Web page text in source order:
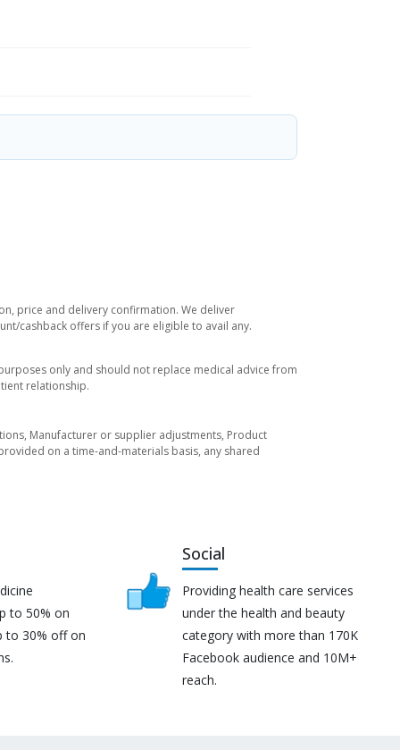
price and delivery confirmation. We deliver
cashback offers if you are eligible to avail any.
only and should not replace medical advice from
relationship.
Manufacturer or supplier adjustments, Product
on a time-and-materials basis, any shared
to 50% on
to 30% off on
Social
Providing health care services
under the health and beauty
category with more than 170K
Facebook audience and 10M+
reach.